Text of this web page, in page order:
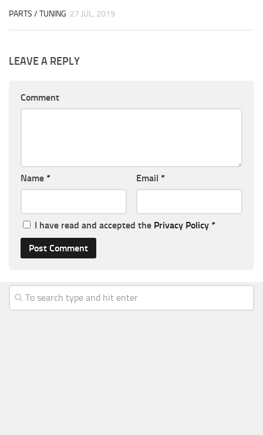
PARTS / TUNING 27 JUL, 2019
LEAVE A REPLY
Comment
Name * Email *
I have read and accepted the Privacy Policy *